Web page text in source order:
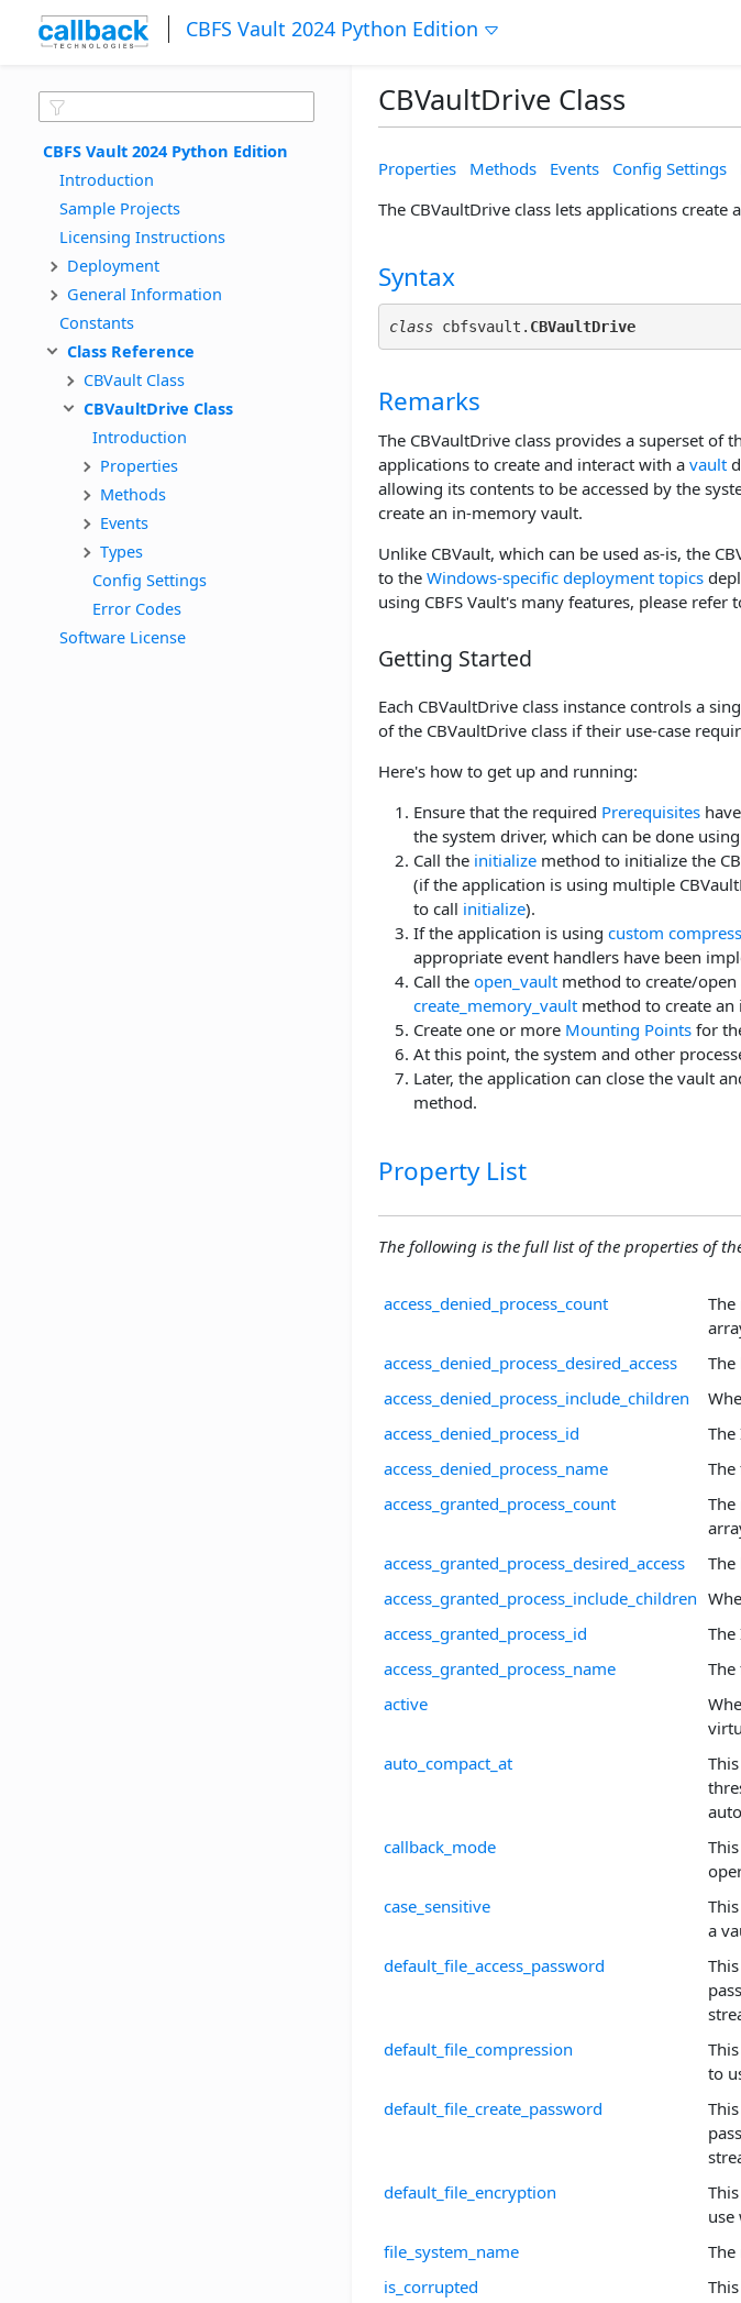
CBFS Vault 2024 Python Edition
CBFS Vault 2024 Python Edition
Introduction
Sample Projects
Licensing Instructions
Deployment
General Information
Constants
Class Reference
CBVault Class
CBVaultDrive Class
Introduction
Properties
Methods
Events
Types
Config Settings
Error Codes
Software License
CBVaultDrive Class
Properties Methods Events Config Settings
The CBVaultDrive class lets applications
Syntax
class cbfsvault. CBVaultDrive
Remarks
The CBVaultDrive class provides a superset
applications to create and interact with a vault
allowing its contents to be accessed by the
create an in-memory vault.
Unlike CBVault, which can be used as-is, the
to the Windows-specific deployment topics
using CBFS Vault's many features, please refer
Getting Started
Each CBVaultDrive class instance controls a
of the CBVaultDrive class if their use-case
Here's how to get up and running:
Ensure that the required Prerequisites
the system driver, which can be done
Call the initialize method to initialize the
(if the application is using multiple
to call initialize).
If the application is using custom
appropriate event handlers have been
Call the open_vault method to create/
create_memory_vault method to create
Create one or more Mounting Points for
At this point, the system and other
Later, the application can close the vault
method.
Property List
The following is the full list of the properties of
access_denied_process_count
The
access_denied_process_desired_access
access_denied_process_include_children
access_denied_process_id
access_denied_process_name
access_granted_process_count
The
access_granted_process_desired_access
access_granted_process_include_children
access_granted_process_id
access_granted_process_name
active
auto_compact_at
callback_mode
case_sensitive
a
default_file_access_password
default_file_compression
to
default_file_create_password
default_file_encryption
use
file_system_name
is_corrupted